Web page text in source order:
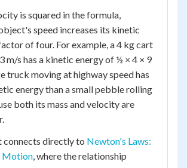
is squared in the formula,
speed increases its kinetic
of four. For example, a 4 kg cart
m/s has a kinetic energy of ½ × 4 × 9
truck moving at highway speed has
energy than a small pebble rolling
both its mass and velocity are
connects directly to Newton's Laws:
Motion, where the relationship